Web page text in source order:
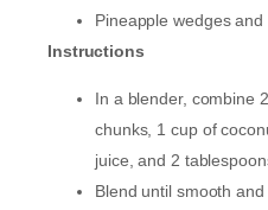
Pineapple wedges
Instructions
In a blender, combine
chunks, 1 cup of
juice, and 2
Blend until smooth and